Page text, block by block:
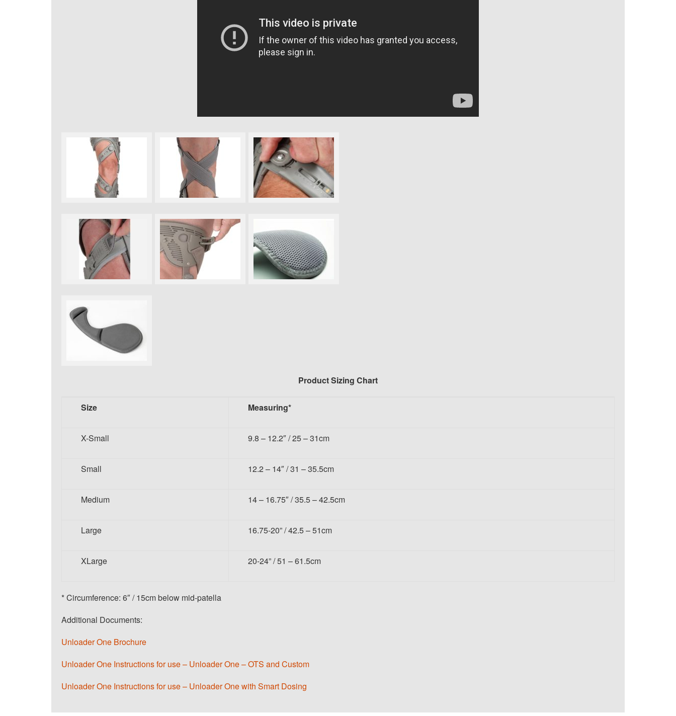
Product Sizing Chart
Size Measuring*
X-Small 9.8 – 12.2″ / 25 – 31cm
Small 12.2 – 14″ / 31 – 35.5cm
Medium 14 – 16.75″ / 35.5 – 42.5cm
Large 16.75-20” / 42.5 – 51cm
XLarge 20-24” / 51 – 61.5cm
* Circumference: 6″ / 15cm below mid-patella
Additional Documents:
Unloader One Brochure
Unloader One Instructions for use – Unloader One – OTS and Custom
Unloader One Instructions for use – Unloader One with Smart Dosing